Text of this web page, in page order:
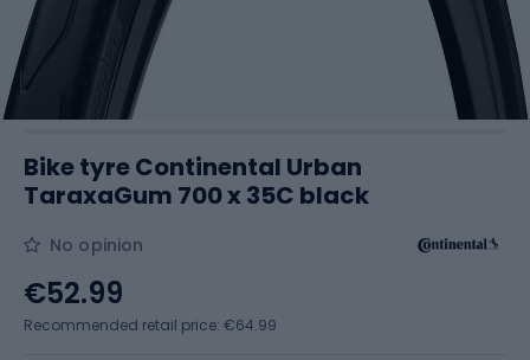
Bike tyre Continental Urban
TaraxaGum 700 x 35C black
No opinion
€52.99
Recommended retail price: €64.99